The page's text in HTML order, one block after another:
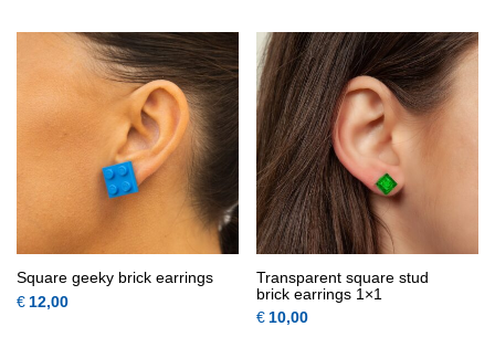
Square geeky brick earrings
€ 12,00
Transparent square stud
brick earrings 1×1
€ 10,00